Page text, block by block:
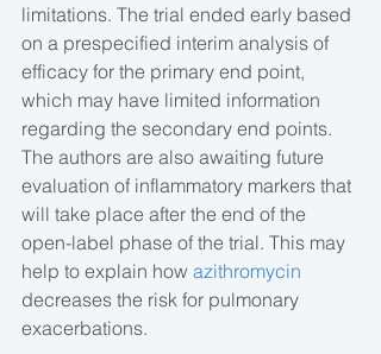
limitations. The trial ended early based
on a prespecified interim analysis of
efficacy for the primary end point,
which may have limited information
regarding the secondary end points.
The authors are also awaiting future
evaluation of inflammatory markers that
will take place after the end of the
open-label phase of the trial. This may
help to explain how azithromycin
decreases the risk for pulmonary
exacerbations.